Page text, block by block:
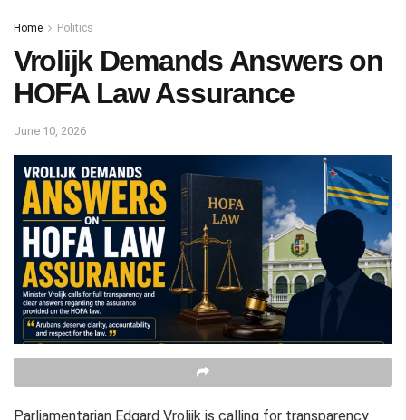
Home Politics
Vrolijk Demands Answers on
HOFA Law Assurance
June 10, 2026
Parliamentarian Edgard Vrolijk is calling for transparency